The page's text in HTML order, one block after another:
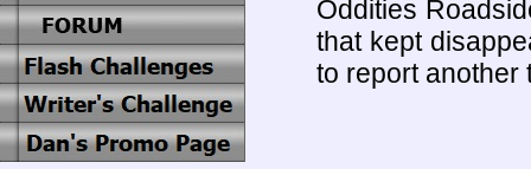
Oddities
that kept
to report another